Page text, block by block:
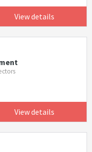
View details
View details